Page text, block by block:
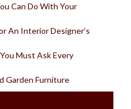
Can Do With Your
An Interior Designer’s
Must Ask Every
Garden Furniture